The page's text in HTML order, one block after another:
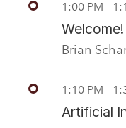
1:00 PM -
Welcome!
Brian
1:10 PM -
Artificial